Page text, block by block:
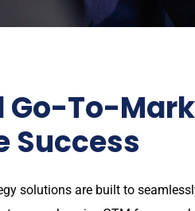
Go-To-
Success
solutions are built to